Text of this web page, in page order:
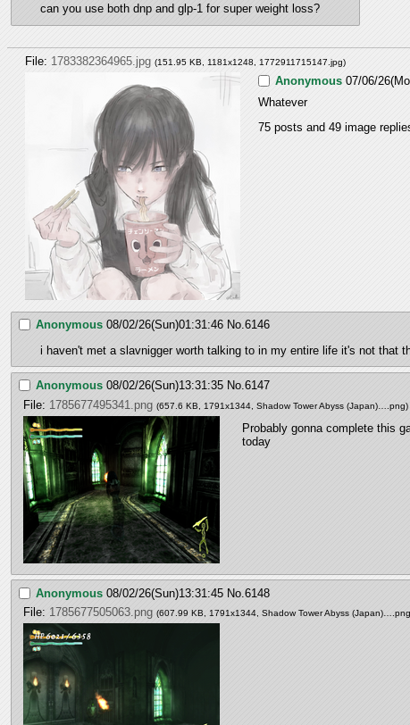
can you use both dnp and glp-1 for super weight loss?
File: 1783382364965.jpg (151.95 KB, 1181x1248, 1772911715147.jpg)
Anonymous 07/06/
Whatever
75 posts and 49 image
Anonymous 08/02/26(Sun)01:31:46 No.6146
i haven't met a slavnigger worth talking to in my entire life it's not that
Anonymous 08/02/26(Sun)13:31:35 No.6147
File: 1785677495341.png (657.6 KB, 1791x1344, Shadow Tower Abyss (Japan)….png)
Probably gonna complete this
today
Anonymous 08/02/26(Sun)13:31:45 No. 6148
File: 1785677505063.png (607.99 KB, 1791x1344, Shadow Tower Abyss (Japan)….png